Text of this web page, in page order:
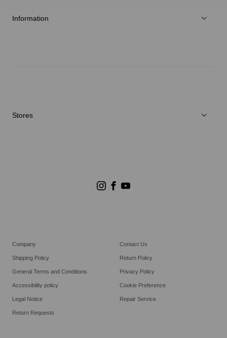
Information
Stores
Company Contact Us
Shipping Policy Return Policy
General Terms and Conditions Privacy Policy
Accessibility policy Cookie Preference
Legal Notice Repair Service
Return Requests